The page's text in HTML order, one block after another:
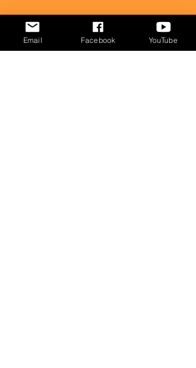
POPULAR
What to feed your cat
Email Facebook YouTube